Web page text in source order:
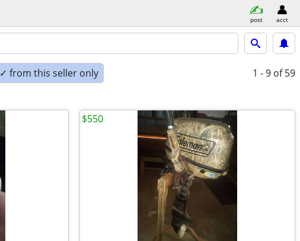
post acct
✓ from this seller only 1 - 9 of 59
$550